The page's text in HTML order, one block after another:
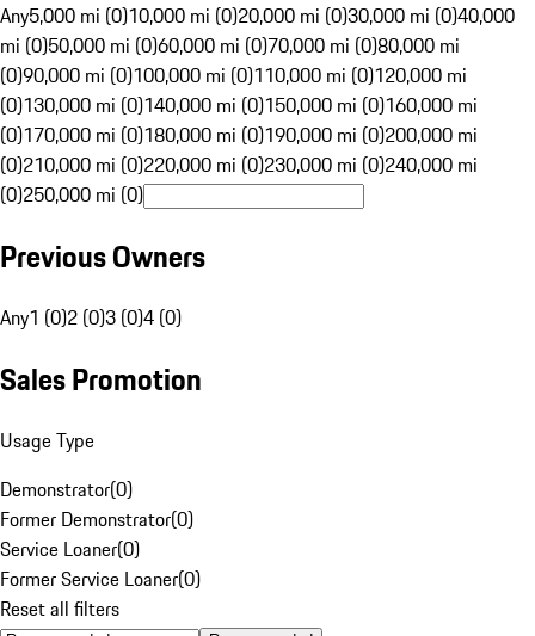
Any5,000 mi (0)10,000 mi (0)20,000 mi (0)30,000 mi (0)40,000
mi (0)50,000 mi (0)60,000 mi (0)70,000 mi (0)80,000 mi
(0)90,000 mi (0)100,000 mi (0)110,000 mi (0)120,000 mi
(0)130,000 mi (0)140,000 mi (0)150,000 mi (0)160,000 mi
(0)170,000 mi (0)180,000 mi (0)190,000 mi (0)200,000 mi
(0)210,000 mi (0)220,000 mi (0)230,000 mi (0)240,000 mi
(0)250,000 mi (0)
Previous Owners
Any1 (0)2 (0)3 (0)4 (0)
Sales Promotion
Usage Type
Demonstrator(0)
Former Demonstrator(0)
Service Loaner(0)
Former Service Loaner(0)
Reset all filters